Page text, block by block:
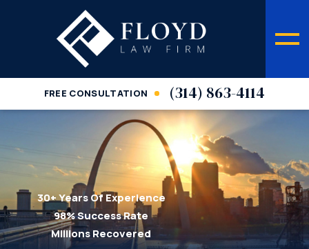
FREE CONSULTATION (314) 863-4114
30+ Years Of Experience
98% Success Rate
Millions Recovered